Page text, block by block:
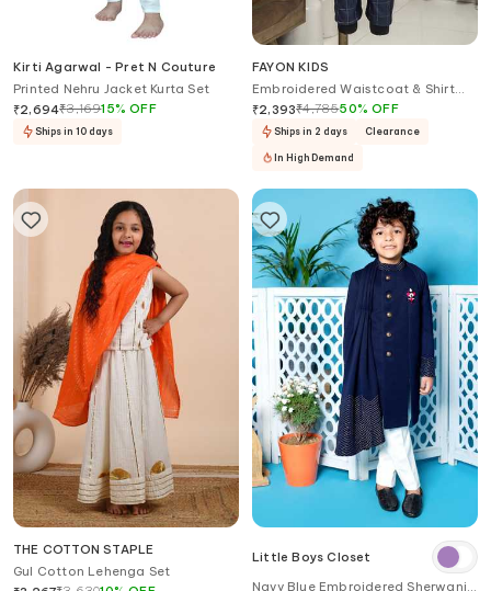
Kirti Agarwal - Pret N Couture
Printed Nehru Jacket Kurta Set
₹2,694₹3,16915%OFF
Ships in 10 days
FAYON KIDS
Embroidered Waistcoat & Shirt
Set
₹2,393₹4,78550%OFF
Ships in 2 days Clearance
In High Demand
THE COTTON STAPLE
Gul Cotton Lehenga Set
Little Boys Closet
Navy Blue Embroidered Sherwani